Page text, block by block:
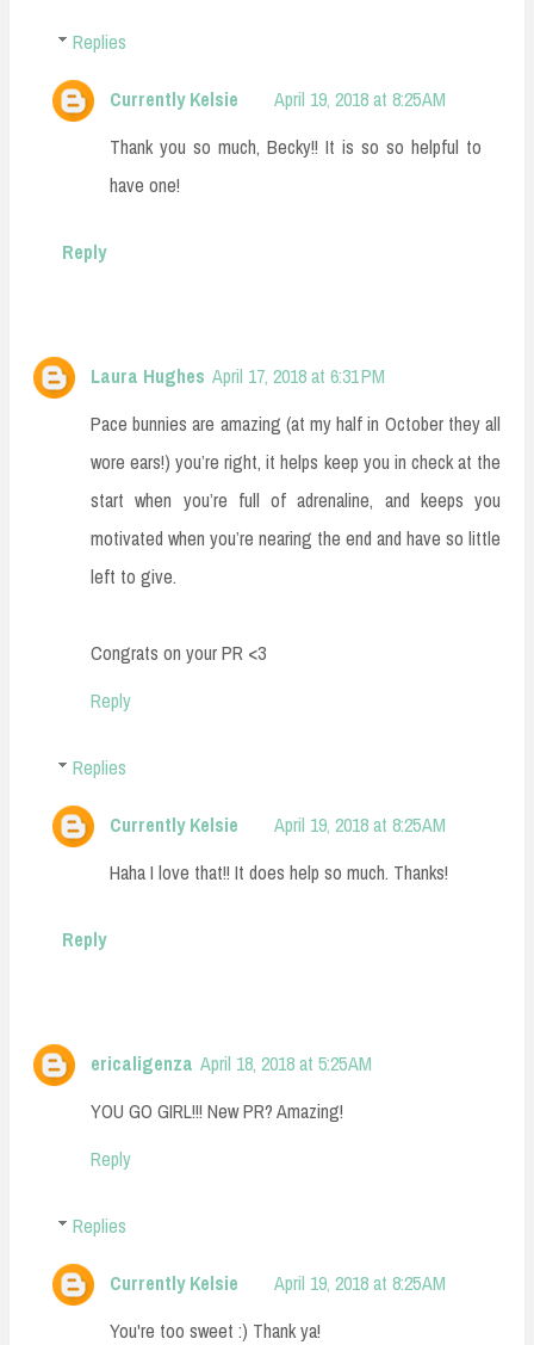
Replies
Currently Kelsie
April 19, 2018 at 8:25 AM
Thank you so much, Becky!! It is so so helpful to
have one!
Reply
Laura Hughes April 17, 2018 at 6:31 PM
Pace bunnies are amazing (at my half in October they all
wore ears!) you’re right, it helps keep you in check at the
start when you’re full of adrenaline, and keeps you
motivated when you’re nearing the end and have so little
left to give.
Congrats on your PR <3
Reply
Replies
Currently Kelsie
April 19, 2018 at 8:25 AM
Haha I love that!! It does help so much. Thanks!
Reply
ericaligenza April 18, 2018 at 5:25 AM
YOU GO GIRL!!! New PR? Amazing!
Reply
Replies
Currently Kelsie
April 19, 2018 at 8:25 AM
You're too sweet :) Thank ya!